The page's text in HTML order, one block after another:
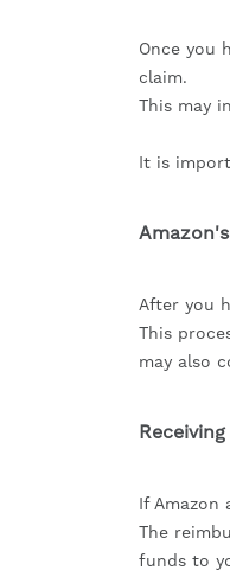
Once you
claim.
This may
It is
After you
This
may also
If Amazon
The
funds to